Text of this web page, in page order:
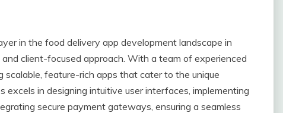
in the food delivery app development landscape in
client-focused approach. With a team of experienced
scalable, feature-rich apps that cater to the unique
excels in designing intuitive user interfaces, implementing
secure payment gateways, ensuring a seamless